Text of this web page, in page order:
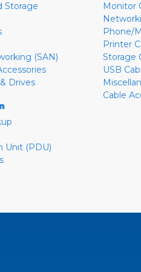
Storage
(SAN)
Drives
Unit (PDU)
Monitor
Phone/
Printer
Storage
USB
Cable